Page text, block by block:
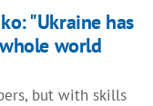
"Ukraine has
world
but with skills